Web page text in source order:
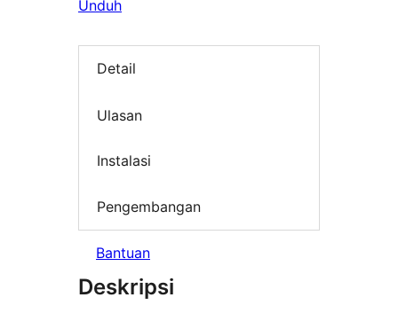
Unduh
Detail
Ulasan
Instalasi
Pengembangan
Bantuan
Deskripsi